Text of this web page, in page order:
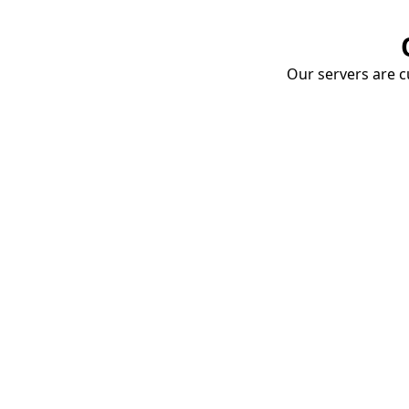
Our servers are